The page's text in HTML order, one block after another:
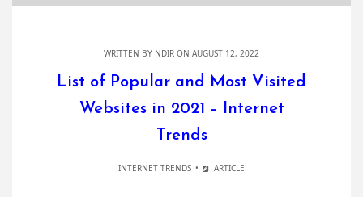
WRITTEN BY NDIR ON AUGUST 12, 2022
List of Popular and Most Visited
Websites in 2021 – Internet
Trends
INTERNET TRENDS ARTICLE